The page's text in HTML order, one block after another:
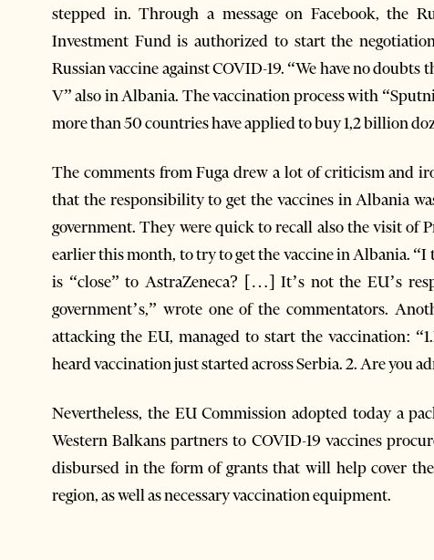
stepped in. Through a message on Facebook, the
Investment Fund is authorized to start the
Russian vaccine against COVID-19. “We have no
V” also in Albania. The vaccination process with
more than 50 countries have applied to buy 1,2 billion
The comments from Fuga drew a lot of criticism and
that the responsibility to get the vaccines in Albania
government. They were quick to recall also the visit of
earlier this month, to try to get the vaccine in Albania.
is “close” to AstraZeneca? […] It’s not the EU’s
government’s,” wrote one of the commentators.
attacking the EU, managed to start the vaccination:
heard vaccination just started across Serbia. 2. Are you
Nevertheless, the EU Commission adopted today a
Western Balkans partners to COVID-19 vaccines
disbursed in the form of grants that will help cover
region, as well as necessary vaccination equipment.